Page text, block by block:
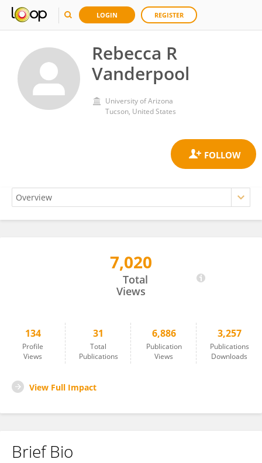
LOGIN REGISTER
Rebecca R
Vanderpool
University of Arizona
Tucson, United States
7,020
Total
Views
134
Profile
Views
31
Total
Publications
6,886
Publication
Views
3,257
Publications
Downloads
View Full Impact
Brief Bio